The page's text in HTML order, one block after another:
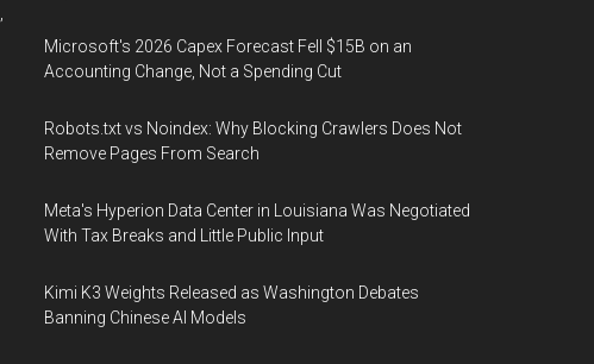
Microsoft's 2026 Capex Forecast Fell $15B on an
Accounting Change, Not a Spending Cut
Robots.txt vs Noindex: Why Blocking Crawlers Does Not
Remove Pages From Search
Meta's Hyperion Data Center in Louisiana Was Negotiated
With Tax Breaks and Little Public Input
Kimi K3 Weights Released as Washington Debates
Banning Chinese AI Models